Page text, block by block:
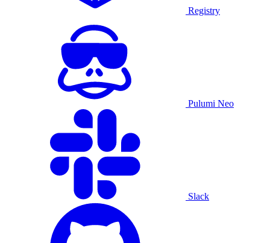
Registry
Pulumi Neo
Slack